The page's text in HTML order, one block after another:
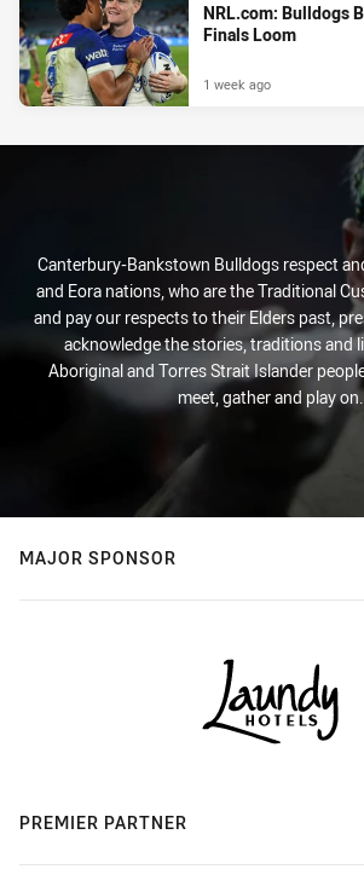
NRL.com: Bulldogs
Finals Loom
1 week ago
Canterbury-Bankstown Bulldogs respect
and Eora nations, who are the Traditional
and pay our respects to their Elders past,
acknowledge the stories, traditions and
Aboriginal and Torres Strait Islander
meet, gather and play on.
MAJOR SPONSOR
PREMIER PARTNER